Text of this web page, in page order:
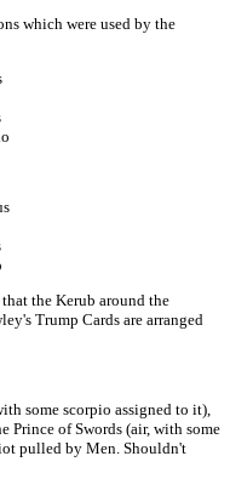
which were used by the
the Kerub around the
Trump Cards are arranged
some scorpio assigned to it),
Prince of Swords (air, with some
pulled by Men. Shouldn't